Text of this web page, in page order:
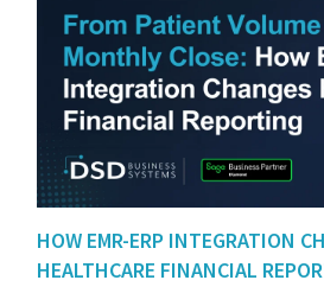
HOW EMR-ERP INTEGRATION
HEALTHCARE FINANCIAL